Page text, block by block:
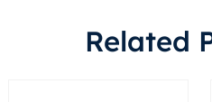
Related